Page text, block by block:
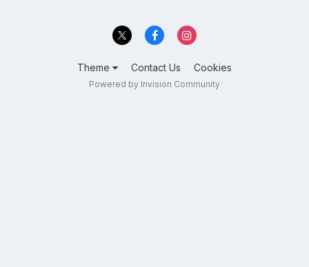
Theme Contact Us Cookies
Powered by Invision Community